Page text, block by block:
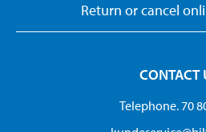
Return or cancel
CONTACT
Telephone. 70